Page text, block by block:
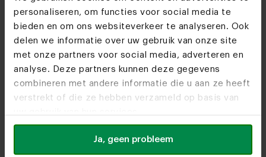
personaliseren, om functies voor social media te
bieden en om ons websiteverkeer te analyseren. Ook
delen we informatie over uw gebruik van onze site
met onze partners voor social media, adverteren en
analyse. Deze partners kunnen deze gegevens
combineren met andere informatie die u aan ze heeft
verstrekt of die ze hebben verzameld op basis van
Ja, geen probleem
Furniture stores
We hope to see you
soon
Visitour showrooms